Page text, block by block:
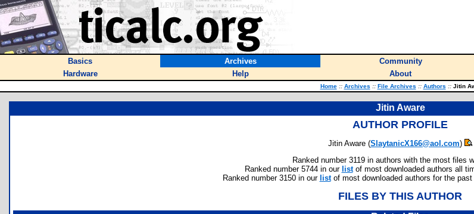
Basics Archives Community
Hardware
Help About
Home :: Archives :: File Archives :: Authors ::Jitin
Jitin Aware
AUTHOR PROFILE
Jitin Aware (SlaytanicX166@aol.com)
Ranked number 3119 in authors with the most files
Ranked number 5744 in our listof most downloaded authors all
Ranked number 3150 in our listof most downloaded authors for the
FILES BY THIS AUTHOR